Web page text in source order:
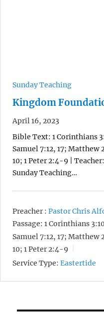
Sunday Teaching
Kingdom
April 16, 2023
Bible Text: 1 Corinthians
Samuel 7:12, 17; Matthew
10; 1 Peter 2:4-9 |
Sunday Teaching…
Preacher : Pastor Chris
Passage: 1 Corinthians
Samuel 7:12, 17; Matthew
10; 1 Peter 2:4-9
Service Type: Eastertide